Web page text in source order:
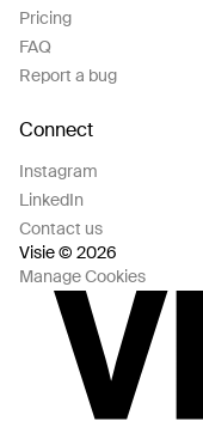
Pricing
FAQ
Report a bug
Connect
Instagram
LinkedIn
Contact us
Visie © 2026
Manage Cookies